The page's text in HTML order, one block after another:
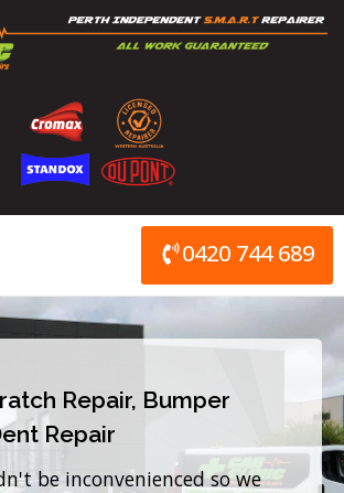
0420 744 689
Repair, Bumper
Repair
be inconvenienced so we